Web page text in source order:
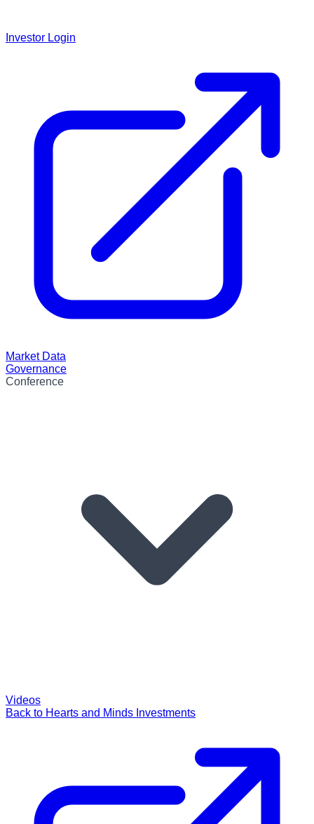
Investor Login
Market Data
Governance
Conference
Videos
Back to Hearts and Minds Investments